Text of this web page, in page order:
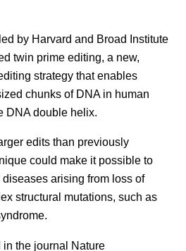
by Harvard and Broad Institute
twin prime editing, a new,
strategy that enables
chunks of DNA in human
DNA double helix.
edits than previously
could make it possible to
arising from loss of
structural mutations, such as
in the journal Nature